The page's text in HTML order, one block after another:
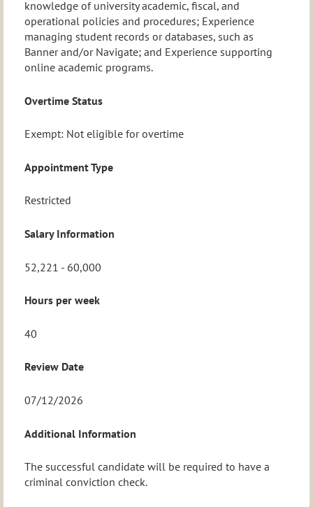
knowledge of university academic, fiscal, and
operational policies and procedures; Experience
managing student records or databases, such as
Banner and/or Navigate; and Experience supporting
online academic programs.
Overtime Status
Exempt: Not eligible for overtime
Appointment Type
Restricted
Salary Information
52,221 - 60,000
Hours per week
40
Review Date
07/12/2026
Additional Information
The successful candidate will be required to have a
criminal conviction check.